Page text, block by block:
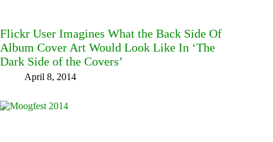
Flickr User Imagines What the Back Side Of
Album Cover Art Would Look Like In ‘The
Dark Side of the Covers’
April 8, 2014